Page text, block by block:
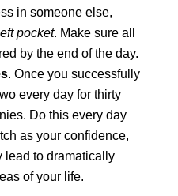
in someone else,
pocket. Make sure all
by the end of the day.
. Once you successfully
every day for thirty
Do this every day
as your confidence,
lead to dramatically
of your life.